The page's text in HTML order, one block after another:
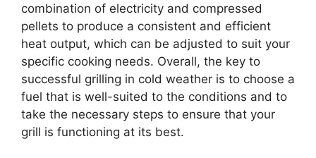
combination of electricity and compressed
pellets to produce a consistent and efficient
heat output, which can be adjusted to suit your
specific cooking needs. Overall, the key to
successful grilling in cold weather is to choose a
fuel that is well-suited to the conditions and to
take the necessary steps to ensure that your
grill is functioning at its best.